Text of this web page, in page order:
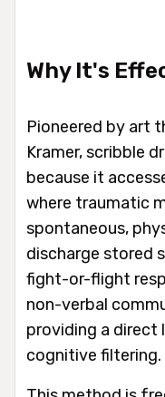
Why It's
Pioneered by art
Kramer, scribble
because it
where traumatic
spontaneous,
discharge stored
fight-or-flight
non-verbal
providing a
cognitive filtering.